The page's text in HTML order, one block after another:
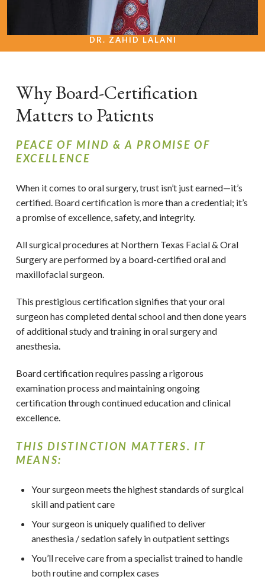
DR. ZAHID LALANI
Why Board-Certification
Matters to Patients
PEACE OF MIND & A PROMISE OF
EXCELLENCE
When it comes to oral surgery, trust isn’t just earned—it’s
certified. Board certification is more than a credential; it’s
a promise of excellence, safety, and integrity.
All surgical procedures at Northern Texas Facial & Oral
Surgeryare performed by a board-certified oral and
maxillofacial surgeon.
This prestigious certification signifies that your oral
surgeon has completed dental school and then done years
of additional study and training in oral surgery and
anesthesia.
Board certification requires passing a rigorous
examination process and maintaining ongoing
certification through continued education and clinical
excellence.
THIS DISTINCTION MATTERS. IT
MEANS:
Your surgeon meets the highest standards of surgical
skill and patient care
Your surgeon is uniquely qualified to deliver
anesthesia / sedation safely in outpatient settings
You’ll receive care from a specialist trained to handle
both routine and complex cases